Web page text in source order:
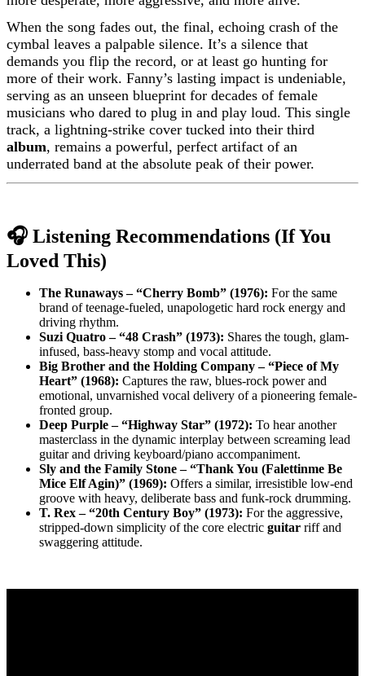
When the song fades out, the final, echoing crash of the
cymbal leaves a palpable silence. It’s a silence that
demands you flip the record, or at least go hunting for
more of their work. Fanny’s lasting impact is undeniable,
serving as an unseen blueprint for decades of female
musicians who dared to plug in and play loud. This single
track, a lightning-strike cover tucked into their third
album, remains a powerful, perfect artifact of an
underrated band at the absolute peak of their power.
🎧 Listening Recommendations (If You
Loved This)
The Runaways – “Cherry Bomb” (1976): For the same
brand of teenage-fueled, unapologetic hard rock energy and
driving rhythm.
Suzi Quatro – “48 Crash” (1973): Shares the tough, glam-
infused, bass-heavy stomp and vocal attitude.
Big Brother and the Holding Company – “Piece of My
Heart” (1968): Captures the raw, blues-rock power and
emotional, unvarnished vocal delivery of a pioneering female-
fronted group.
Deep Purple – “Highway Star” (1972): To hear another
masterclass in the dynamic interplay between screaming lead
guitar and driving keyboard/piano accompaniment.
Sly and the Family Stone – “Thank You (Falettinme Be
Mice Elf Agin)” (1969): Offers a similar, irresistible low-end
groove with heavy, deliberate bass and funk-rock drumming.
T. Rex – “20th Century Boy” (1973): For the aggressive,
stripped-down simplicity of the core electric guitar riff and
swaggering attitude.